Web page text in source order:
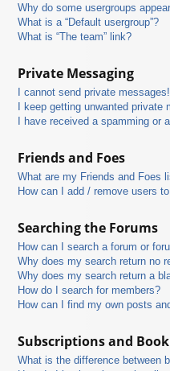
Why do some usergroups
What is a “Default usergroup”?
What is “The team” link?
Private Messaging
I cannot send private messages!
I keep getting unwanted private
I have received a spamming or
Friends and Foes
What are my Friends and Foes
How can I add / remove users
Searching the Forums
How can I search a forum or
Why does my search return no
Why does my search return a
How do I search for members?
How can I find my own posts
Subscriptions and
What is the difference between